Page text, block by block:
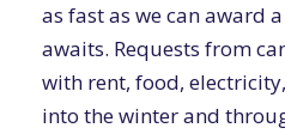
as fast as we can award
awaits. Requests from
with rent, food,
into the winter and